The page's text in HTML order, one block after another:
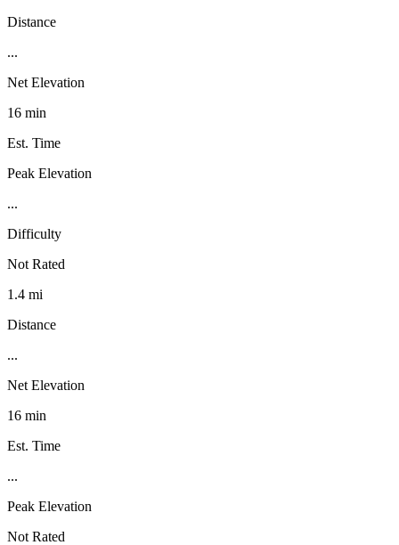
Distance
...
Net Elevation
16 min
Est. Time
Peak Elevation
...
Difficulty
Not Rated
1.4 mi
Distance
...
Net Elevation
16 min
Est. Time
...
Peak Elevation
Not Rated